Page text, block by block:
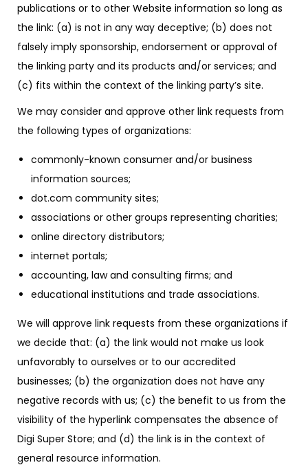
publications or to other Website information so long as
the link: (a) is not in any way deceptive; (b) does not
falsely imply sponsorship, endorsement or approval of
the linking party and its products and/or services; and
(c) fits within the context of the linking party’s site.
We may consider and approve other link requests from
the following types of organizations:
commonly-known consumer and/or business
information sources;
dot.com community sites;
associations or other groups representing charities;
online directory distributors;
internet portals;
accounting, law and consulting firms; and
educational institutions and trade associations.
We will approve link requests from these organizations if
we decide that: (a) the link would not make us look
unfavorably to ourselves or to our accredited
businesses; (b) the organization does not have any
negative records with us; (c) the benefit to us from the
visibility of the hyperlink compensates the absence of
Digi Super Store; and (d) the link is in the context of
general resource information.